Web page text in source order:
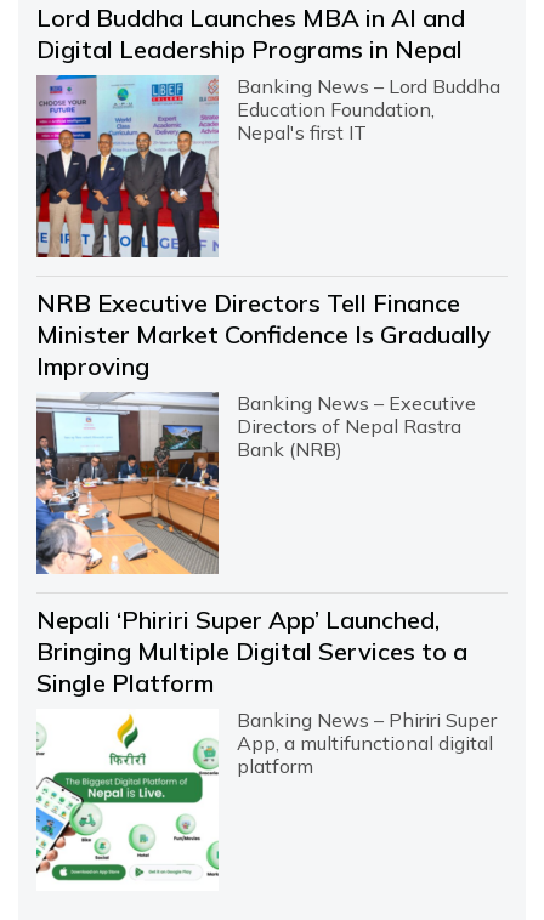
Lord Buddha Launches MBA in AI and
Digital Leadership Programs in Nepal
Banking News – Lord Buddha
Education Foundation,
Nepal's first IT
NRB Executive Directors Tell Finance
Minister Market Confidence Is Gradually
Improving
Banking News – Executive
Directors of Nepal Rastra
Bank (NRB)
Nepali ‘Phiriri Super App’ Launched,
Bringing Multiple Digital Services to a
Single Platform
Banking News – Phiriri Super
App, a multifunctional digital
platform